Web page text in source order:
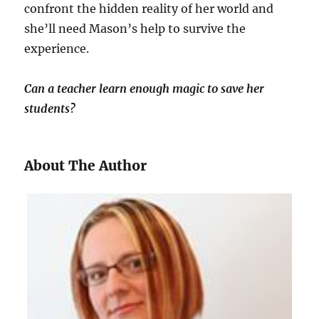
confront the hidden reality of her world and
she’ll need Mason’s help to survive the
experience.
Can a teacher learn enough magic to save her
students?
About The Author